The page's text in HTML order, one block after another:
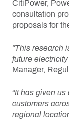
CitiPower,
consultation
proposals for
“This research
future electricity
Manager,
“It has given
customers
regional